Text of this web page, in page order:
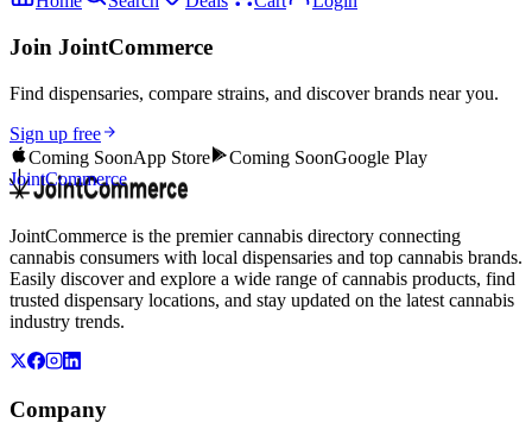
Join JointCommerce
Find dispensaries, compare strains, and discover brands near you.
Sign up free
Coming SoonApp Store Coming SoonGoogle Play
JointCommerce
JointCommerce is the premier cannabis directory connecting
cannabis consumers with local dispensaries and top cannabis brands.
Easily discover and explore a wide range of cannabis products, find
trusted dispensary locations, and stay updated on the latest cannabis
industry trends.
Company